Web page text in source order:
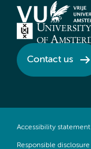
Contact us
Accessibility statement
Responsible disclosure